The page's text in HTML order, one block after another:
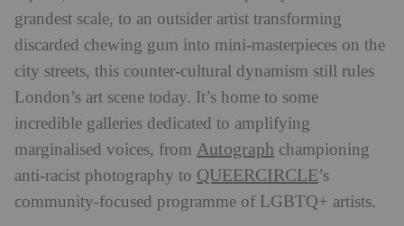
grandest scale, to an outsider artist transforming
discarded chewing gum into mini-masterpieces on the
city streets, this counter-cultural dynamism still rules
London’s art scene today. It’s home to some
incredible galleries dedicated to amplifying
marginalised voices, from Autograph championing
anti-racist photography to QUEERCIRCLE’s
community-focused programme of LGBTQ+ artists.